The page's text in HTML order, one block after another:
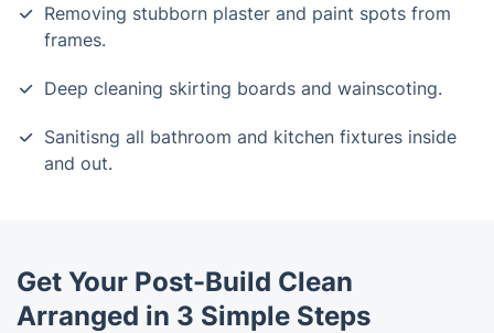
Removing stubborn plaster and paint spots from
frames.
Deep cleaning skirting boards and wainscoting.
Sanitisng all bathroom and kitchen fixtures inside
and out.
Get Your Post-Build Clean
Arranged in 3 Simple Steps